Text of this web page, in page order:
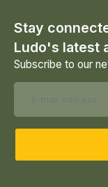
Stay
Ludo's latest
Subscribe to our